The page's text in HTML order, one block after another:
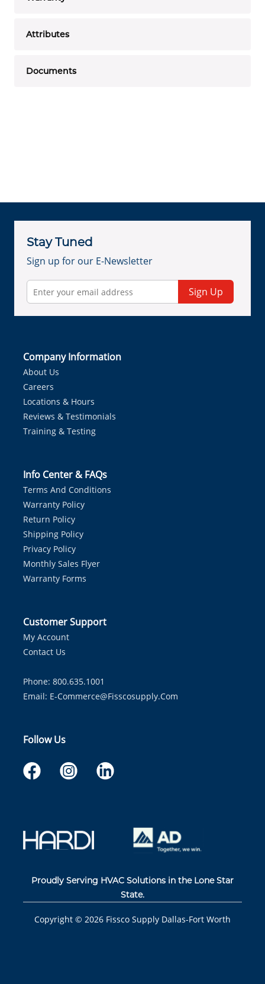
Attributes
Documents
Stay Tuned
Sign up for our E-Newsletter
Sign Up
Company Information
About Us
Careers
Locations & Hours
Reviews & Testimonials
Training & Testing
Info Center & FAQs
Terms And Conditions
Warranty Policy
Return Policy
Shipping Policy
Privacy Policy
Monthly Sales Flyer
Warranty Forms
Customer Support
My Account
Contact Us
Phone: 800.635.1001
Email: E-Commerce@fisscosupply.com
Follow Us
Proudly Serving HVAC Solutions in the Lone Star
State.
Copyright © 2026 Fissco Supply Dallas-Fort Worth